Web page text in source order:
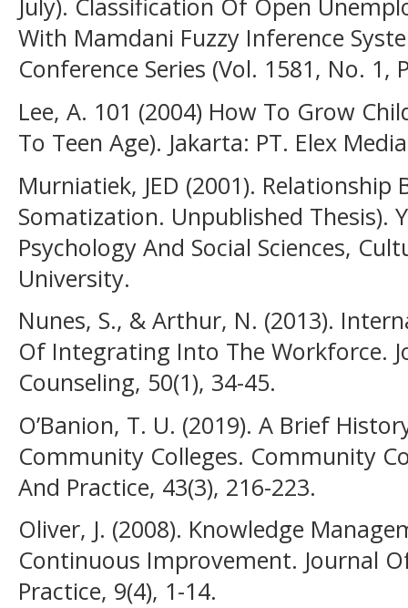
July). Classification Of Open
With Mamdani Fuzzy Inference
Conference Series (Vol. 1581, No. 1,
Lee, A. 101 (2004) How To Grow
To Teen Age). Jakarta: PT. Elex
Murniatiek, JED (2001).
Somatization. Unpublished Thesis).
Psychology And Social Sciences,
University.
Nunes, S., & Arthur, N. (2013).
Of Integrating Into The Workforce.
Counseling, 50(1), 34-45.
O’Banion, T. U. (2019). A Brief
Community Colleges. Community
And Practice, 43(3), 216-223.
Oliver, J. (2008). Knowledge
Continuous Improvement. Journal
Practice, 9(4), 1-14.